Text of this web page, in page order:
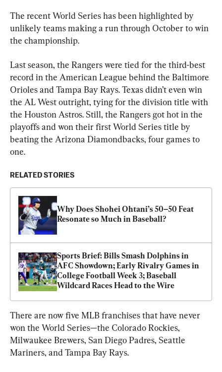
The recent World Series has been highlighted by
unlikely teams making a run through October to win
the championship.
Last season, the Rangers were tied for the third-best
record in the American League behind the Baltimore
Orioles and Tampa Bay Rays. Texas didn’t even win
the AL West outright, tying for the division title with
the Houston Astros. Still, the Rangers got hot in the
playoffs and won their first World Series title by
beating the Arizona Diamondbacks, four games to
one.
RELATED STORIES
Why Does Shohei Ohtani’s 50–50 Feat
Resonate so Much in Baseball?
Sports Brief: Bills Smash Dolphins in
AFC Showdown; Early Rivalry Games in
College Football Week 3; Baseball
Wildcard Races Head to the Wire
There are now five MLB franchises that have never
won the World Series—the Colorado Rockies,
Milwaukee Brewers, San Diego Padres, Seattle
Mariners, and Tampa Bay Rays.